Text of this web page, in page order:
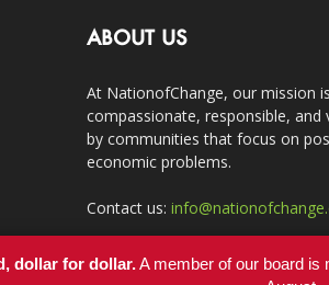
ABOUT US
At NationofChange, our mission
compassionate, responsible, and
by communities that focus on
economic problems.
Contact us:
dollar for dollar.A member of our board is